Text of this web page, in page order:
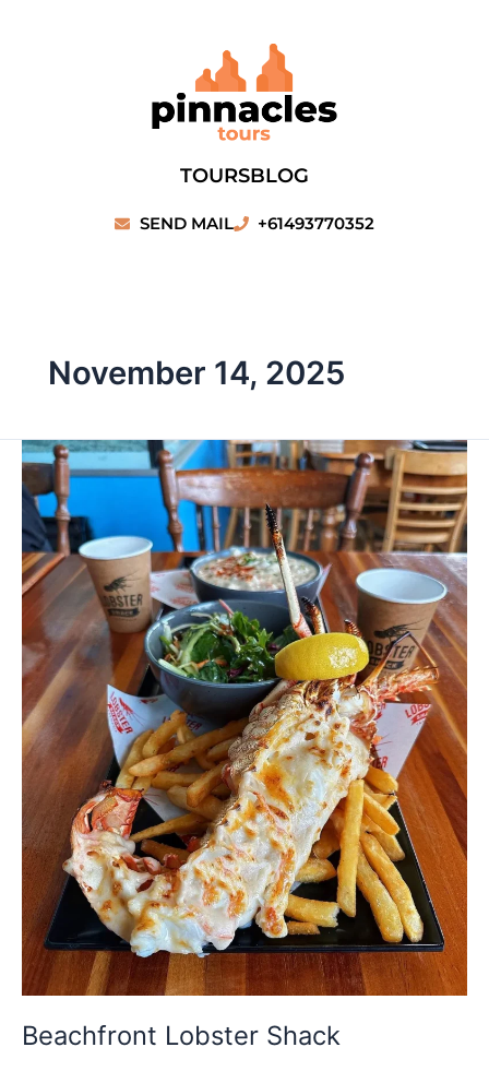
TOURSBLOG
SEND MAIL +61493770352
November 14, 2025
Beachfront Lobster Shack
Beachfront
Lobster
Shack